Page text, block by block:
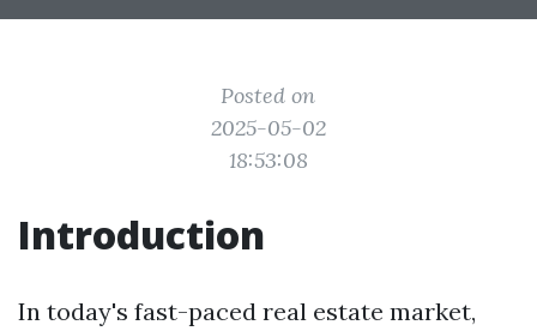
Posted on
2025-05-02
18:53:08
Introduction
In today's fast-paced real estate market,